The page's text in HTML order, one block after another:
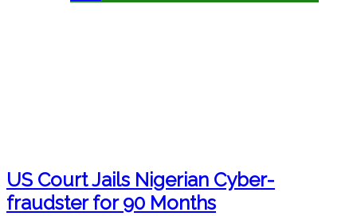
US Court Jails Nigerian Cyber-
fraudster for 90 Months